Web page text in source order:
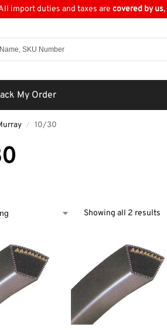
import duties and taxes are covered by us,
My Order
/ 10/30
Showing all 2 results